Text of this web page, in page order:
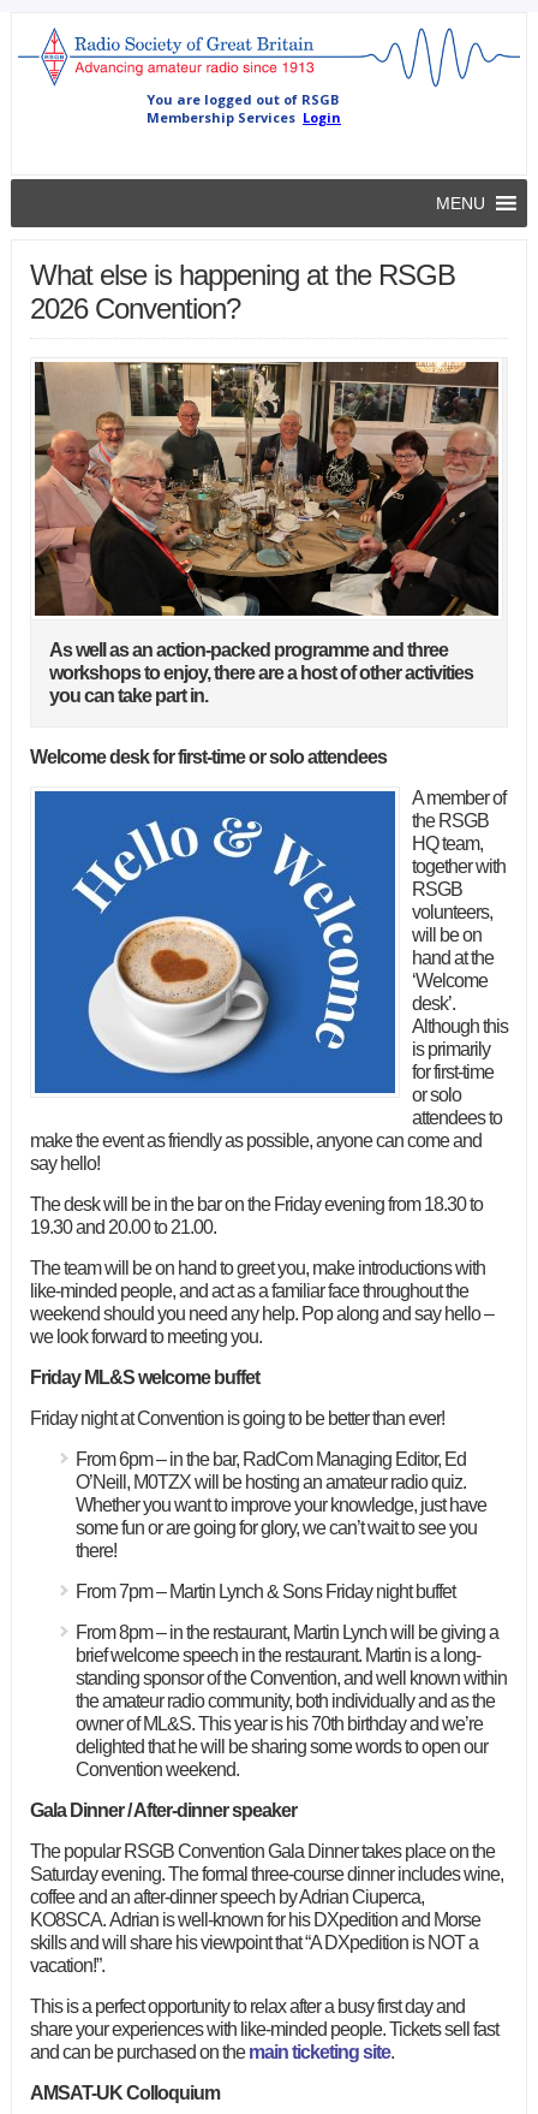
MENU
What else is happening at the RSGB
2026 Convention?
As well as an action-packed programme and three
workshops to enjoy, there are a host of other activities
you can take part in.
Welcome desk for first-time or solo attendees
A member of
the RSGB
HQ team,
together with
RSGB
volunteers,
will be on
hand at the
‘Welcome
desk’.
Although this
is primarily
for first-time
or solo
attendees to
make the event as friendly as possible, anyone can come and
say hello!
The desk will be in the bar on the Friday evening from 18.30 to
19.30 and 20.00 to 21.00.
The team will be on hand to greet you, make introductions with
like-minded people, and act as a familiar face throughout the
weekend should you need any help. Pop along and say hello –
we look forward to meeting you.
Friday ML&S welcome buffet
Friday night at Convention is going to be better than ever!
From 6pm – in the bar, RadCom Managing Editor, Ed
O’Neill, M0TZX will be hosting an amateur radio quiz.
Whether you want to improve your knowledge, just have
some fun or are going for glory, we can’t wait to see you
there!
From 7pm – Martin Lynch & Sons Friday night buffet
From 8pm – in the restaurant, Martin Lynch will be giving a
brief welcome speech in the restaurant. Martin is a long-
standing sponsor of the Convention, and well known within
the amateur radio community, both individually and as the
owner of ML&S. This year is his 70th birthday and we’re
delighted that he will be sharing some words to open our
Convention weekend.
Gala Dinner / After-dinner speaker
The popular RSGB Convention Gala Dinner takes place on the
Saturday evening. The formal three-course dinner includes wine,
coffee and an after-dinner speech by Adrian Ciuperca,
KO8SCA. Adrian is well-known for his DXpedition and Morse
skills and will share his viewpoint that “A DXpedition is NOT a
vacation!”.
This is a perfect opportunity to relax after a busy first day and
share your experiences with like-minded people. Tickets sell fast
and can be purchased on themain ticketing site.
AMSAT-UK Colloquium